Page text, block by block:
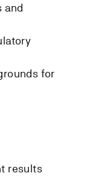
and
for
results